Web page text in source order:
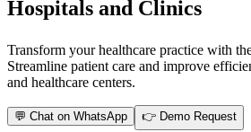
Hospitals and Clinics
Transform your healthcare practice with
Streamline patient care and improve
and healthcare centers.
💬 Chat on WhatsApp 👉 Demo Request